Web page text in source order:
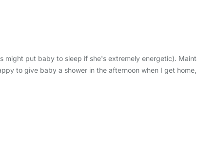
put baby to sleep if she's extremely energetic).
to give baby a shower in the afternoon when I get